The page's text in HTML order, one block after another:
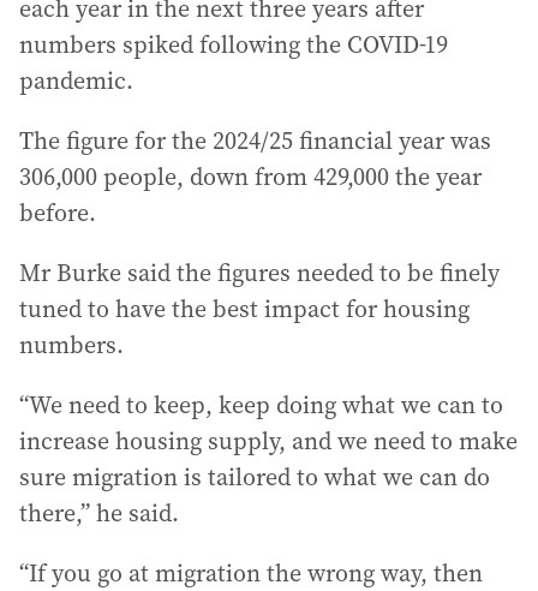
each year in the next three years after
numbers spiked following the COVID-19
pandemic.
The figure for the 2024/25 financial year was
306,000 people, down from 429,000 the year
before.
Mr Burke said the figures needed to be finely
tuned to have the best impact for housing
numbers.
“We need to keep, keep doing what we can to
increase housing supply, and we need to make
sure migration is tailored to what we can do
there,” he said.
“If you go at migration the wrong way, then